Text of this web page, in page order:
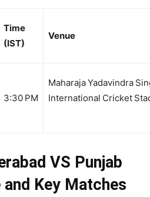
Time
(IST)
Venue
3:30 PM
Maharaja Yadavindra
International Cricket
VS Punjab
Key Matches